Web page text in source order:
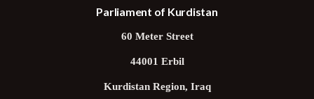
Parliament of Kurdistan
60 Meter Street
44001 Erbil
Kurdistan Region, Iraq